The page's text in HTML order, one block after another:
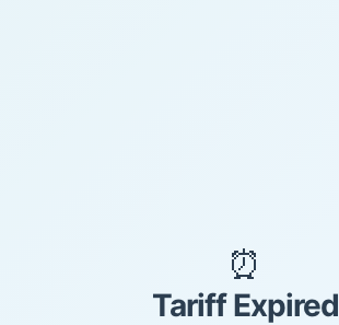
⏰
Tariff Expired